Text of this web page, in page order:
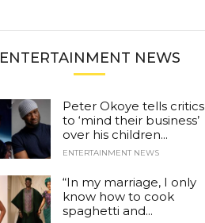
ENTERTAINMENT NEWS
Peter Okoye tells critics
to ‘mind their business’
over his children...
ENTERTAINMENT NEWS
“In my marriage, I only
know how to cook
spaghetti and...